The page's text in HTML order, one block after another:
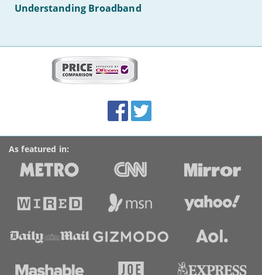
Understanding Broadband
Accolades
media
links
FacebookTwitter
As featured in: